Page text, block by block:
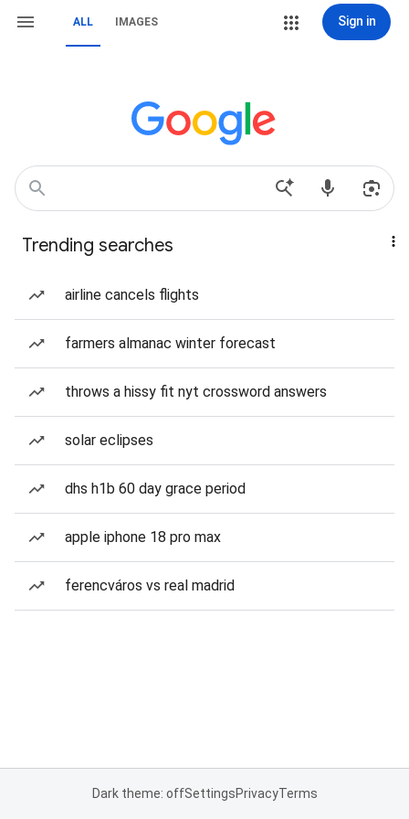
ALL IMAGES Sign in
Trending searches
airline cancels flights
farmers almanac winter forecast
throws a hissy fit nyt crossword answers
solar eclipses
dhs h1b 60 day grace period
apple iphone 18 pro max
ferencváros vs real madrid
Dark theme: offSettingsPrivacyTerms